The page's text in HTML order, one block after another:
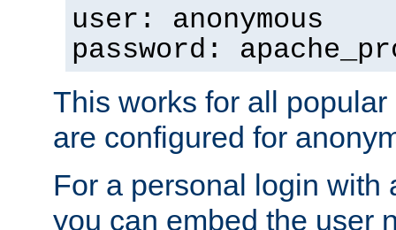
user: anonymous
password:
This works for all
are configured for
For a personal login with
you can embed the user